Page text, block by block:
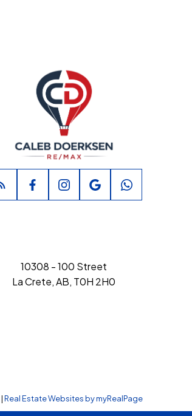
10308 - 100 Street
La Crete, AB, T0H 2H0
|Real Estate Websites by myRealPage